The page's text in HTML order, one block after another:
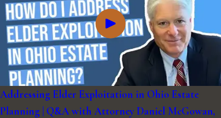
Addressing Elder Exploitation in Ohio Estate
Planning | Q&A with Attorney Daniel McGowan,